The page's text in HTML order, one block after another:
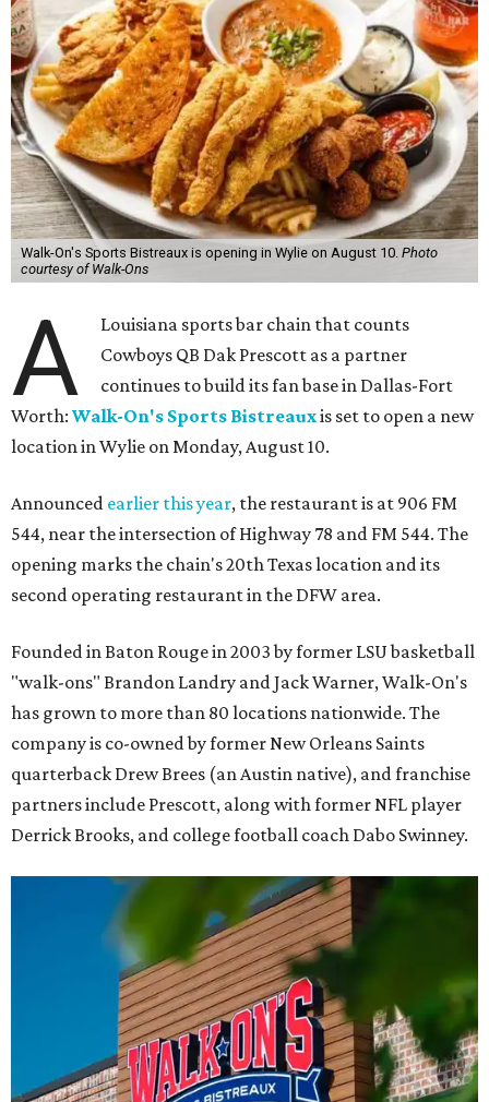
Walk-On's Sports Bistreaux is opening in Wylie on August 10. Photo
courtesy of Walk-Ons
A
Louisiana sports bar chain that counts
Cowboys QB Dak Prescott as a partner
continues to build its fan base in Dallas-Fort
Worth: Walk-On's Sports Bistreauxis set to open a new
location in Wylie on Monday, August 10.
Announced earlier this year, the restaurant is at 906 FM
544, near the intersection of Highway 78 and FM 544. The
opening marks the chain's 20th Texas location and its
second operating restaurant in the DFW area.
Founded in Baton Rouge in 2003 by former LSU basketball
"walk-ons" Brandon Landry and Jack Warner, Walk-On's
has grown to more than 80 locations nationwide. The
company is co-owned by former New Orleans Saints
quarterback Drew Brees (an Austin native), and franchise
partners include Prescott, along with former NFL player
Derrick Brooks, and college football coach Dabo Swinney.